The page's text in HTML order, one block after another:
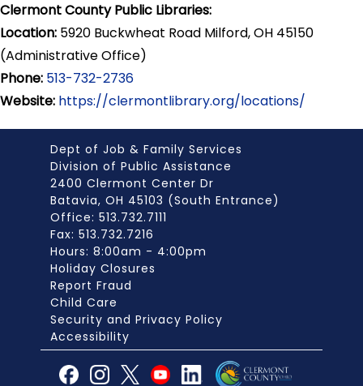
Clermont County Public Libraries:
Location: 5920 Buckwheat Road Milford, OH 45150
(Administrative Office)
Phone: 513-732-2736
Website: https://clermontlibrary.org/locations/
Dept of Job & Family Services
Division of Public Assistance
2400 Clermont Center Dr
Batavia, OH 45103 (South Entrance)
Office: 513.732.7111
Fax: 513.732.7216
Hours: 8:00am - 4:00pm
Holiday Closures
Report Fraud
Child Care
Security and Privacy Policy
Accessibility